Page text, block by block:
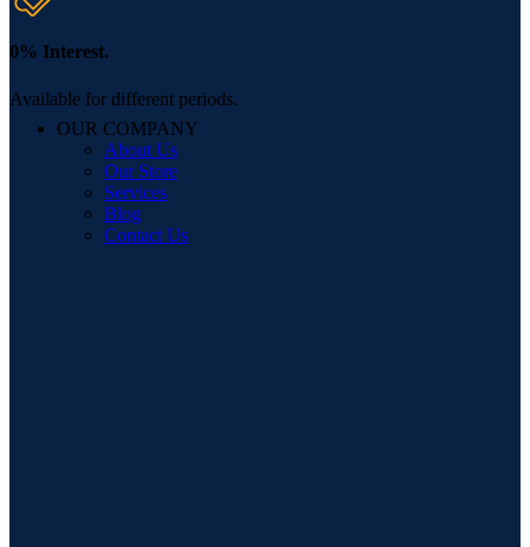
0% Interest.
Available for different periods.
OUR COMPANY
About Us
Our Store
Services
Blog
Contact Us